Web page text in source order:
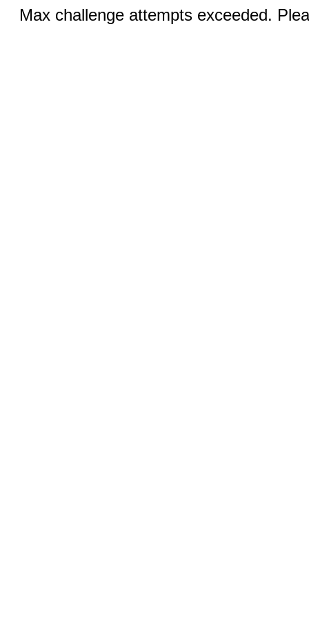
Max challenge attempts exceeded.